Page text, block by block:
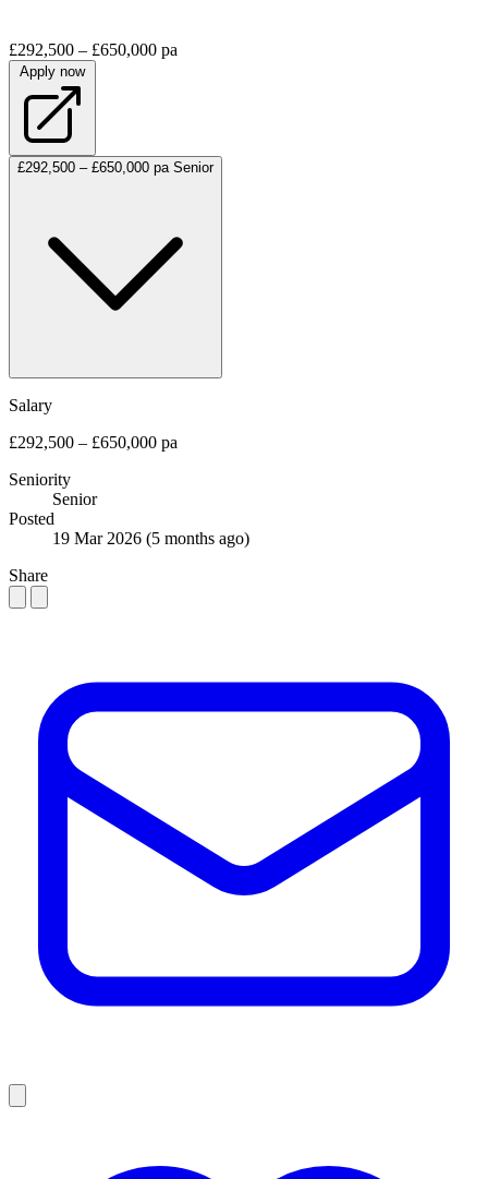
£292,500 – £650,000 pa
Apply now
£292,500 – £650,000 pa Senior
Salary
£292,500 – £650,000 pa
Seniority
Senior
Posted
19 Mar 2026 (5 months ago)
Share